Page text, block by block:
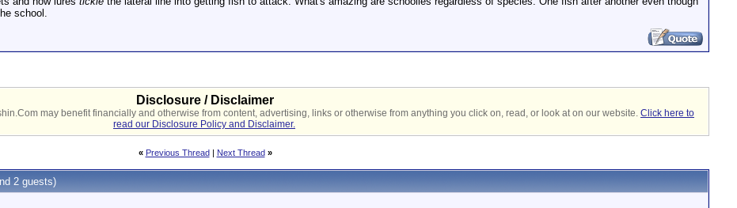
school.
Disclosure / Disclaimer
may benefit financially and otherwise from content, advertising, links or otherwise from anything you click on, read, or look at on our website. Click here to
read our Disclosure Policy and Disclaimer.
« Previous Thread| Next Thread »
2 guests)